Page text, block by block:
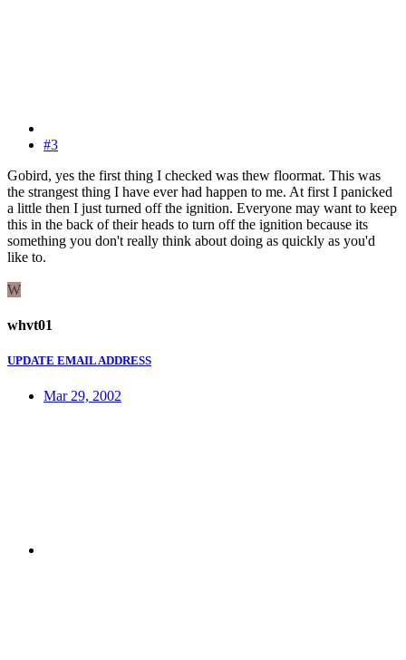
#3
Gobird, yes the first thing I checked was thew floormat. This was
the strangest thing I have ever had happen to me. At first I panicked
a little then I just turned off the ignition. Everyone may want to keep
this in the back of their heads to turn off the ignition because its
something you don't really think about doing as quickly as you'd
like to.
W
whvt01
UPDATE EMAIL ADDRESS
Mar 29, 2002